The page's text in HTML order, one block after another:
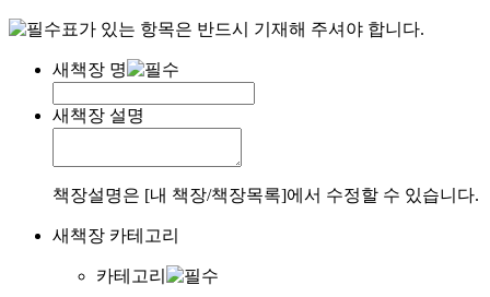
표가 있는 항목은 반드시 기재해 주셔야 합니다.
새책장 명
새책장 설명
책장설명은 [내 책장/책장목록]에서 수정할 수 있습니다.
새책장 카테고리
카테고리